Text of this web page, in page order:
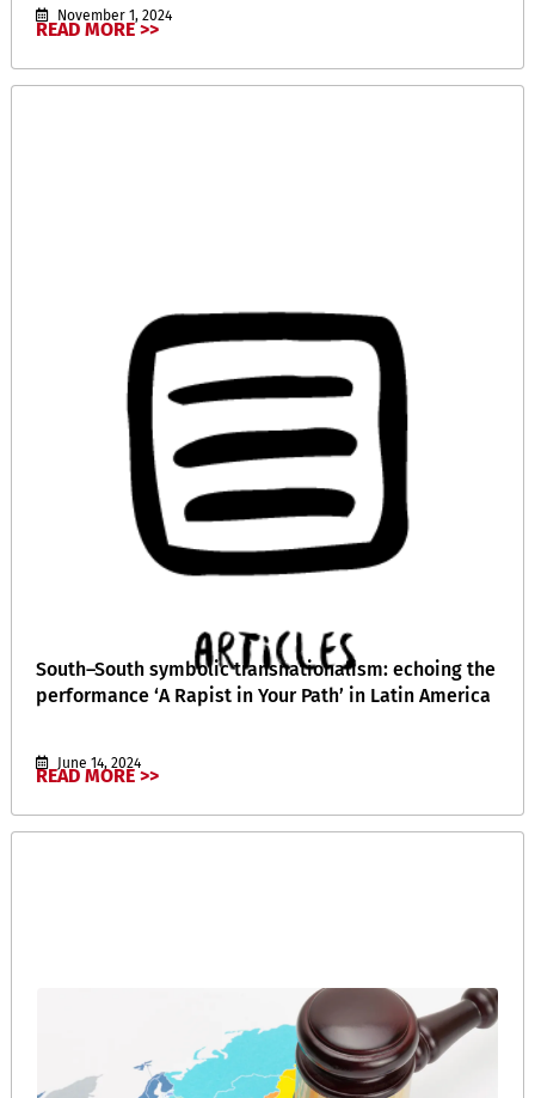
November 1, 2024
READ MORE >>
South–South symbolic transnationalism: echoing the
performance ‘A Rapist in Your Path’ in Latin America
June 14, 2024
READ MORE >>